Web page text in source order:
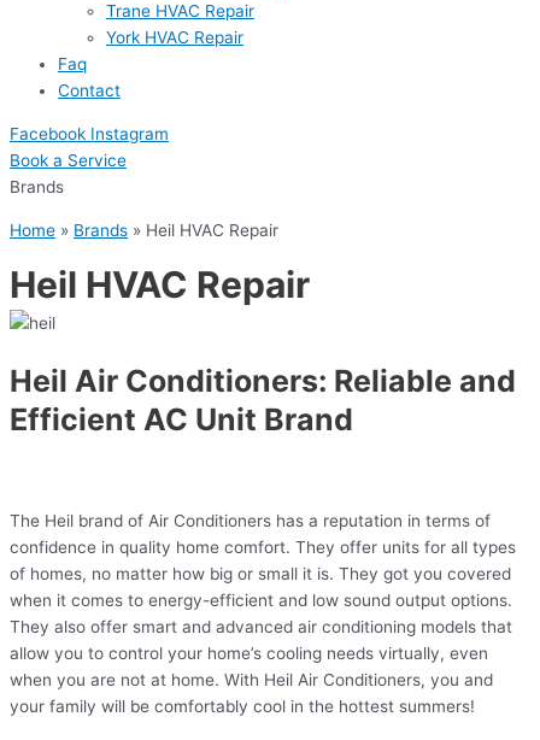
Trane HVAC Repair
York HVAC Repair
Faq
Contact
Facebook Instagram
Book a Serviсe
Brands
Home » Brands » Heil HVAC Repair
Heil HVAC Repair
Heil Air Conditioners: Reliable and
Efficient AC Unit Brand
The Heil brand of Air Conditioners has a reputation in terms of
confidence in quality home comfort. They offer units for all types
of homes, no matter how big or small it is. They got you covered
when it comes to energy-efficient and low sound output options.
They also offer smart and advanced air conditioning models that
allow you to control your home’s cooling needs virtually, even
when you are not at home. With Heil Air Conditioners, you and
your family will be comfortably cool in the hottest summers!